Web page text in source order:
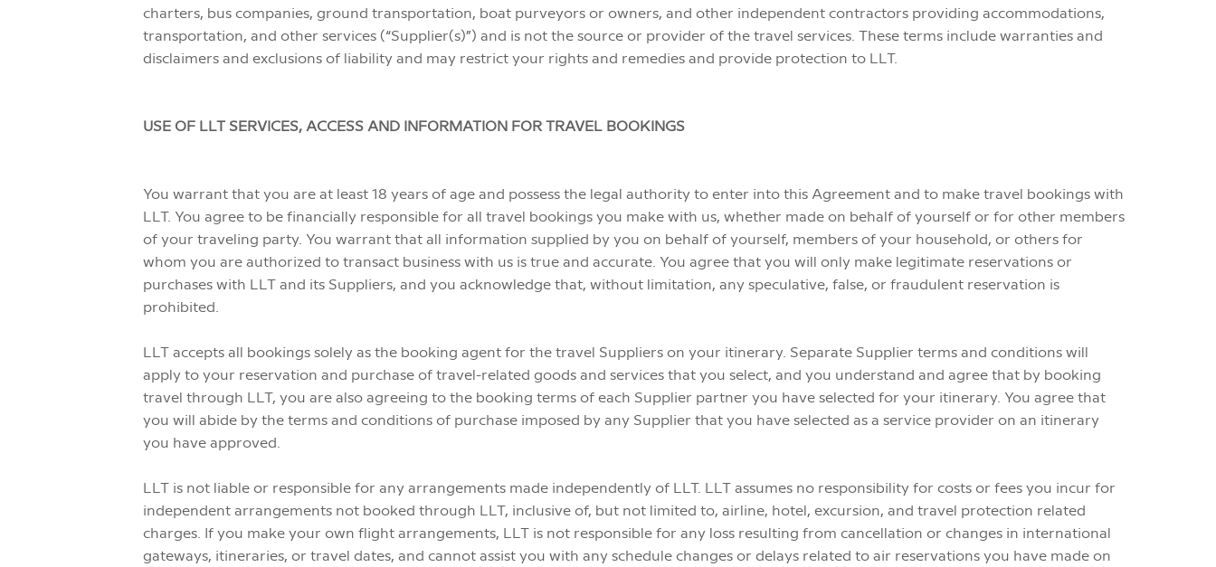
charters, bus companies, ground transportation, boat purveyors or owners, and other independent contractors providing accommodations,
transportation, and other services (“Supplier(s)”) and is not the source or provider of the travel services. These terms include warranties and
disclaimers and exclusions of liability and may restrict your rights and remedies and provide protection to LLT.
USE OF LLT SERVICES, ACCESS AND INFORMATION FOR TRAVEL BOOKINGS
You warrant that you are at least 18 years of age and possess the legal authority to enter into this Agreement and to make travel bookings with
LLT. You agree to be financially responsible for all travel bookings you make with us, whether made on behalf of yourself or for other members
of your traveling party. You warrant that all information supplied by you on behalf of yourself, members of your household, or others for
whom you are authorized to transact business with us is true and accurate. You agree that you will only make legitimate reservations or
purchases with LLT and its Suppliers, and you acknowledge that, without limitation, any speculative, false, or fraudulent reservation is
prohibited.
LLT accepts all bookings solely as the booking agent for the travel Suppliers on your itinerary. Separate Supplier terms and conditions will
apply to your reservation and purchase of travel-related goods and services that you select, and you understand and agree that by booking
travel through LLT, you are also agreeing to the booking terms of each Supplier partner you have selected for your itinerary. You agree that
you will abide by the terms and conditions of purchase imposed by any Supplier that you have selected as a service provider on an itinerary
you have approved.
LLT is not liable or responsible for any arrangements made independently of LLT. LLT assumes no responsibility for costs or fees you incur for
independent arrangements not booked through LLT, inclusive of, but not limited to, airline, hotel, excursion, and travel protection related
charges. If you make your own flight arrangements, LLT is not responsible for any loss resulting from cancellation or changes in international
gateways, itineraries, or travel dates, and cannot assist you with any schedule changes or delays related to air reservations you have made on